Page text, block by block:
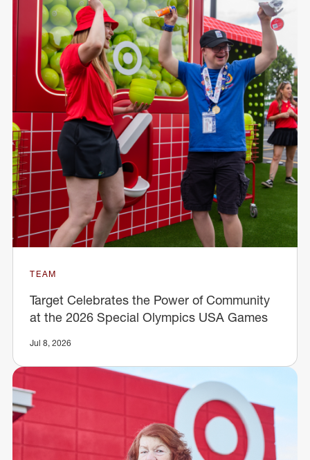
TEAM
Target Celebrates the Power of Community
at the 2026 Special Olympics USA Games
Jul 8, 2026